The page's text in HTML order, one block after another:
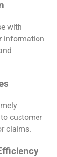
with
information
customer
claims.